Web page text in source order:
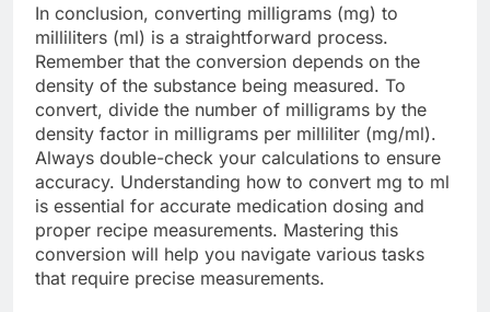
In conclusion, converting milligrams (mg) to
milliliters (ml) is a straightforward process.
Remember that the conversion depends on the
density of the substance being measured. To
convert, divide the number of milligrams by the
density factor in milligrams per milliliter (mg/ml).
Always double-check your calculations to ensure
accuracy. Understanding how to convert mg to ml
is essential for accurate medication dosing and
proper recipe measurements. Mastering this
conversion will help you navigate various tasks
that require precise measurements.